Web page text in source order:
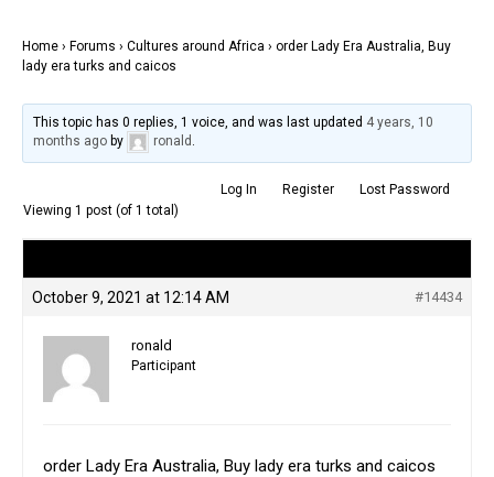
Home › Forums › Cultures around Africa › order Lady Era Australia, Buy
lady era turks and caicos
This topic has 0 replies, 1 voice, and was last updated 4 years, 10
months ago by ronald .
Log In Register
Lost Password
Viewing 1 post (of 1 total)
October 9, 2021 at 12:14 AM #14434
ronald
Participant
order Lady Era Australia, Buy lady era turks and caicos